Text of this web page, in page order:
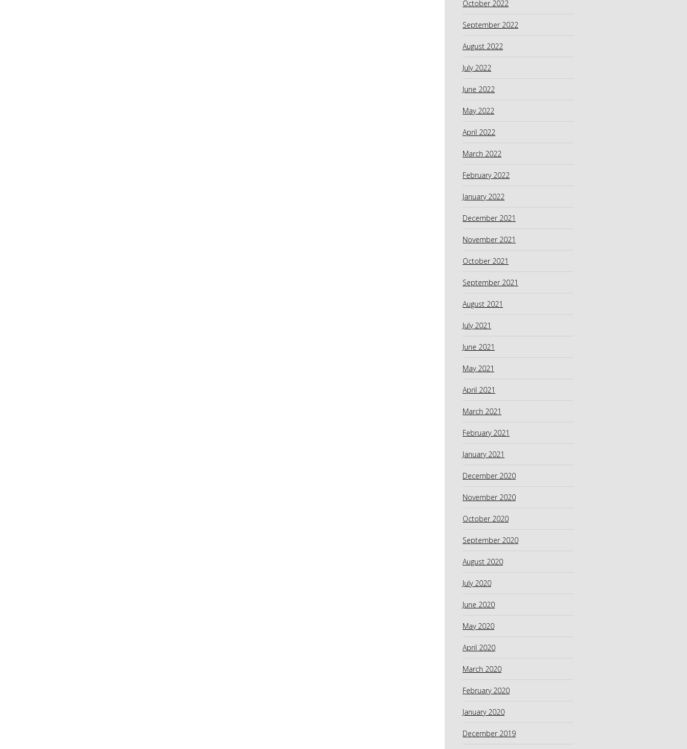
October 2022
September 2022
August 2022
July 2022
June 2022
May 2022
April 2022
March 2022
February 2022
January 2022
December 2021
November 2021
October 2021
September 2021
August 2021
July 2021
June 2021
May 2021
April 2021
March 2021
February 2021
January 2021
December 2020
November 2020
October 2020
September 2020
August 2020
July 2020
June 2020
May 2020
April 2020
March 2020
February 2020
January 2020
December 2019